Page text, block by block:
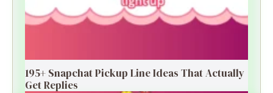
195+ Snapchat Pickup Line Ideas That Actually
Get Replies